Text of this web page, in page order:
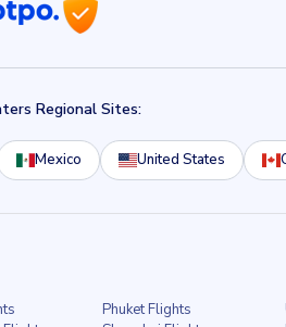
Regional Sites:
Mexico United States
Phuket Flights